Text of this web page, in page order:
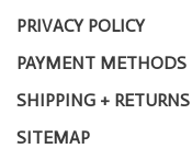
PRIVACY POLICY
PAYMENT METHODS
SHIPPING + RETURNS
SITEMAP